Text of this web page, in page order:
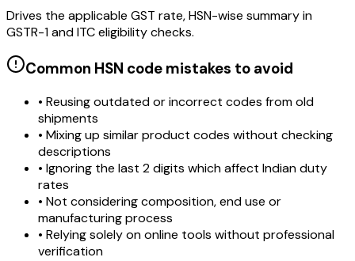
Drives the applicable GST rate, HSN-wise summary in
GSTR-1 and ITC eligibility checks.
Common HSN code mistakes to avoid
• Reusing outdated or incorrect codes from old
shipments
• Mixing up similar product codes without checking
descriptions
• Ignoring the last 2 digits which affect Indian duty
rates
• Not considering composition, end use or
manufacturing process
• Relying solely on online tools without professional
verification